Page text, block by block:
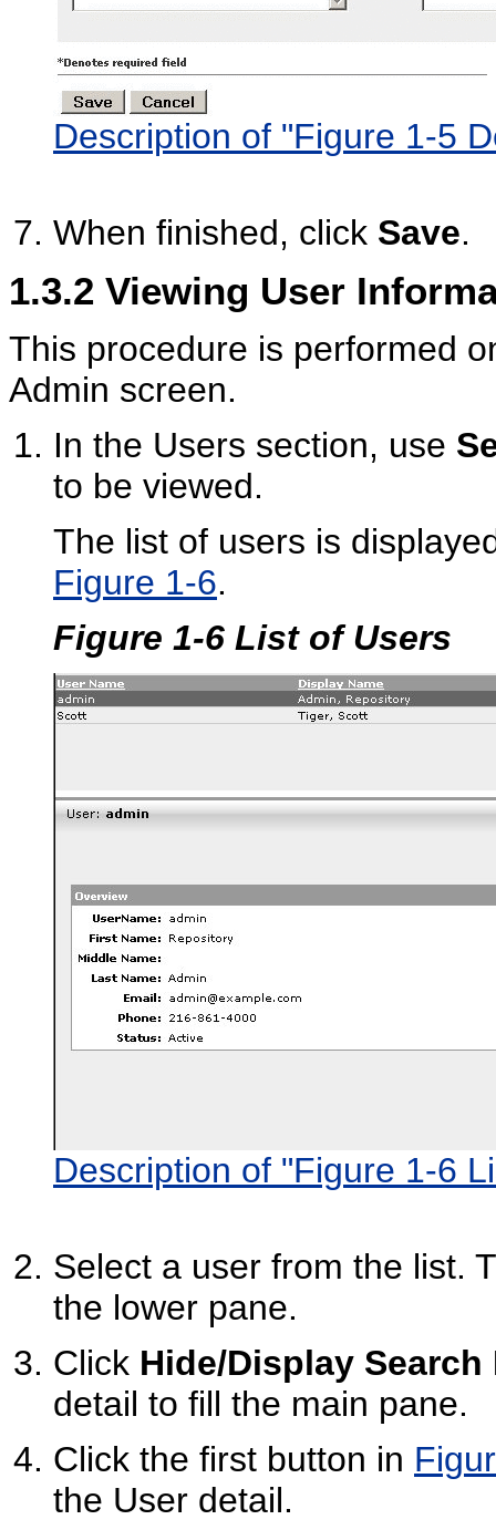
Description of "Figure 1-5
When finished, click Save.
1.3.2 Viewing User
This procedure is performed
Admin screen.
In the Users section, use
to be viewed.
The list of users is
Figure 1-6.
Figure 1-6 List of Users
Description of "Figure 1-6
Select a user from the list.
the lower pane.
Click Hide/Display Search
detail to fill the main pane.
Click the first button in
the User detail.